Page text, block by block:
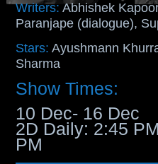
Writers: Abhishek
Paranjape (dialogue),
Stars:Ayushmann
Sharma
Show Times:
10 Dec- 16 Dec
2D Daily: 2:45
PM